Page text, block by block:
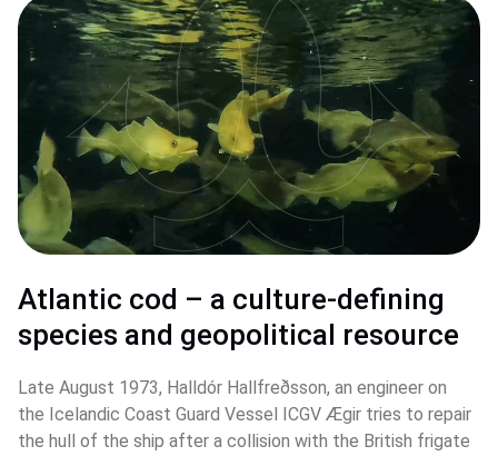
Atlantic cod – a culture-defining
species and geopolitical resource
Late August 1973, Halldór Hallfreðsson, an engineer on
the Icelandic Coast Guard Vessel ICGV Ægir tries to repair
the hull of the ship after a collision with the British frigate